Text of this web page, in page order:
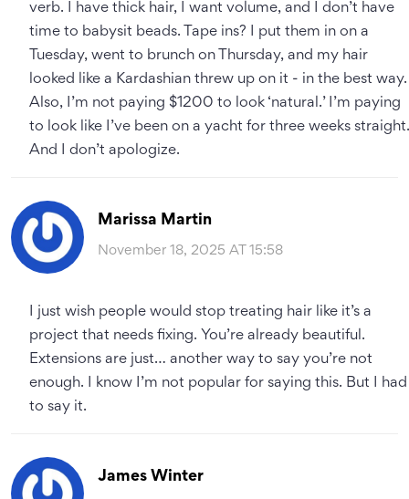
verb. I have thick hair, I want volume, and I don’t have
time to babysit beads. Tape ins? I put them in on a
Tuesday, went to brunch on Thursday, and my hair
looked like a Kardashian threw up on it - in the best way.
Also, I’m not paying $1200 to look ‘natural.’ I’m paying
to look like I’ve been on a yacht for three weeks straight.
And I don’t apologize.
Marissa Martin
November 18, 2025 AT 15:58
I just wish people would stop treating hair like it’s a
project that needs fixing. You’re already beautiful.
Extensions are just… another way to say you’re not
enough. I know I’m not popular for saying this. But I had
to say it.
James Winter